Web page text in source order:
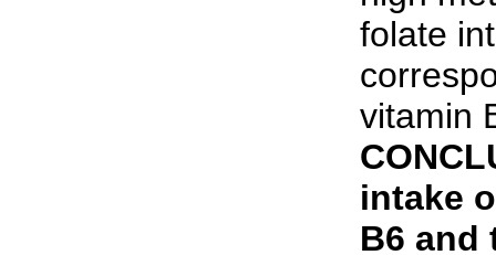
folate
vitamin
intake
B6 and